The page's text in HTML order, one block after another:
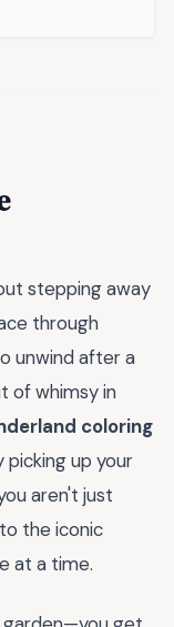
stepping away
through
unwind after a
of whimsy in
coloring
up your
aren't just
the iconic
at a time.